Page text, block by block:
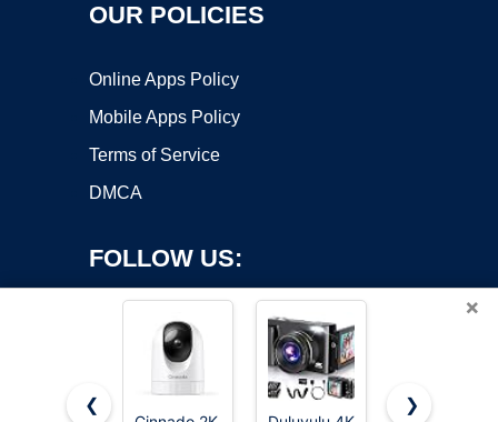
OUR POLICIES
Online Apps Policy
Mobile Apps Policy
Terms of Service
DMCA
FOLLOW US:
×
❮
❯